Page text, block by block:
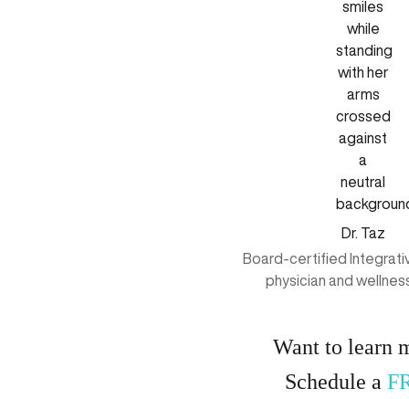
Dr. Taz
Board-certified
physician and
Want to learn
Schedule a